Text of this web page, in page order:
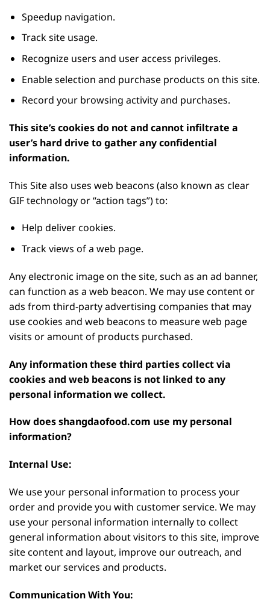
Speedup navigation.
Track site usage.
Recognize users and user access privileges.
Enable selection and purchase products on this site.
Record your browsing activity and purchases.
This site’s cookies do not and cannot infiltrate a
user’s hard drive to gather any confidential
information.
This Site also uses web beacons (also known as clear
GIF technology or “action tags”) to:
Help deliver cookies.
Track views of a web page.
Any electronic image on the site, such as an ad banner,
can function as a web beacon. We may use content or
ads from third-party advertising companies that may
use cookies and web beacons to measure web page
visits or amount of products purchased.
Any information these third parties collect via
cookies and web beacons is not linked to any
personal information we collect.
How does shangdaofood.com use my personal
information?
Internal Use:
We use your personal information to process your
order and provide you with customer service. We may
use your personal information internally to collect
general information about visitors to this site, improve
site content and layout, improve our outreach, and
market our services and products.
Communication With You: